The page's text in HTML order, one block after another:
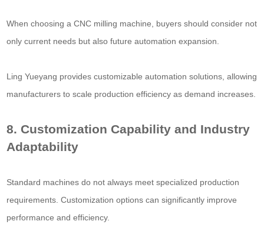
When choosing a CNC milling machine, buyers should consider not
only current needs but also future automation expansion.
Ling Yueyang provides customizable automation solutions, allowing
manufacturers to scale production efficiency as demand increases.
8. Customization Capability and Industry
Adaptability
Standard machines do not always meet specialized production
requirements. Customization options can significantly improve
performance and efficiency.